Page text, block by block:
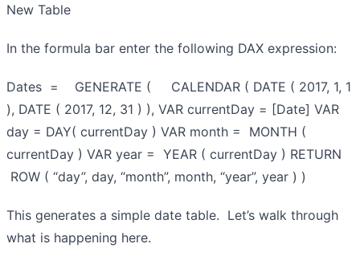
New Table
In the formula bar enter the following DAX expression:
Dates = GENERATE ( CALENDAR ( DATE ( 2017, 1, 1
), DATE ( 2017, 12, 31 ) ), VAR currentDay = [Date] VAR
day = DAY( currentDay ) VAR month = MONTH (
currentDay ) VAR year = YEAR ( currentDay ) RETURN
ROW ( “day”, day, “month”, month, “year”, year ) )
This generates a simple date table. Let’s walk through
what is happening here.